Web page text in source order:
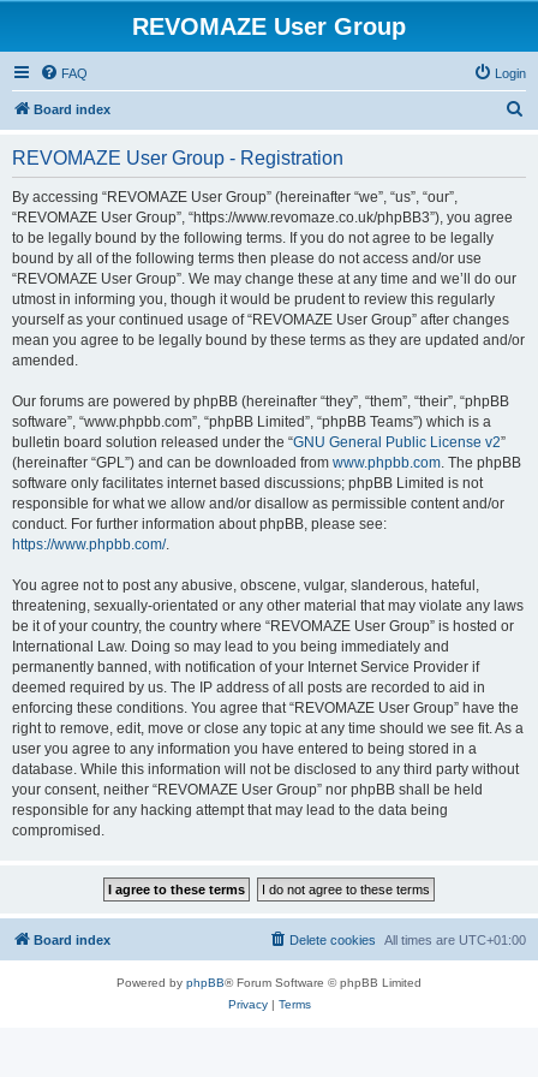
REVOMAZE User Group
FAQ Login
Board index
REVOMAZE User Group - Registration
By accessing “REVOMAZE User Group” (hereinafter “we”, “us”, “our”,
“REVOMAZE User Group”, “https://www.revomaze.co.uk/phpBB3”), you agree
to be legally bound by the following terms. If you do not agree to be legally
bound by all of the following terms then please do not access and/or use
“REVOMAZE User Group”. We may change these at any time and we’ll do our
utmost in informing you, though it would be prudent to review this regularly
yourself as your continued usage of “REVOMAZE User Group” after changes
mean you agree to be legally bound by these terms as they are updated and/or
amended.
Our forums are powered by phpBB (hereinafter “they”, “them”, “their”, “phpBB
software”, “www.phpbb.com”, “phpBB Limited”, “phpBB Teams”) which is a
bulletin board solution released under the “GNU General Public License v2”
(hereinafter “GPL”) and can be downloaded from www.phpbb.com. The phpBB
software only facilitates internet based discussions; phpBB Limited is not
responsible for what we allow and/or disallow as permissible content and/or
conduct. For further information about phpBB, please see:
https://www.phpbb.com/.
You agree not to post any abusive, obscene, vulgar, slanderous, hateful,
threatening, sexually-orientated or any other material that may violate any laws
be it of your country, the country where “REVOMAZE User Group” is hosted or
International Law. Doing so may lead to you being immediately and
permanently banned, with notification of your Internet Service Provider if
deemed required by us. The IP address of all posts are recorded to aid in
enforcing these conditions. You agree that “REVOMAZE User Group” have the
right to remove, edit, move or close any topic at any time should we see fit. As a
user you agree to any information you have entered to being stored in a
database. While this information will not be disclosed to any third party without
your consent, neither “REVOMAZE User Group” nor phpBB shall be held
responsible for any hacking attempt that may lead to the data being
compromised.
Board index All times are UTC+01:00
Delete cookies
Powered by phpBB® Forum Software © phpBB Limited
Privacy| Terms